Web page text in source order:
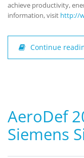
achieve productivity,
information, visit http://
Continue
AeroDef
Siemens